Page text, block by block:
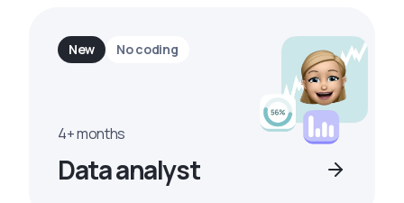
New No coding
4+ months
Data analyst